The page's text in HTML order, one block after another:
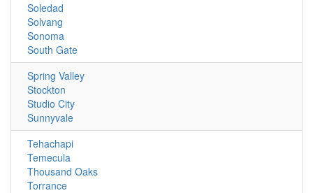
Soledad
Solvang
Sonoma
South Gate
Spring Valley
Stockton
Studio City
Sunnyvale
Tehachapi
Temecula
Thousand Oaks
Torrance